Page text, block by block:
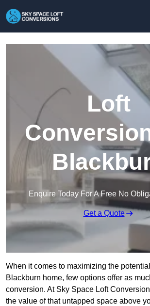
Loft
Enquire Today For A Free No
Get a Quote
When it comes to maximizing the
Blackburn home, few options offer as
conversion. At Sky Space Loft
the value of that untapped space above